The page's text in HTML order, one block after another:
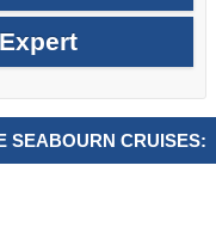
SEABOURN CRUISES: